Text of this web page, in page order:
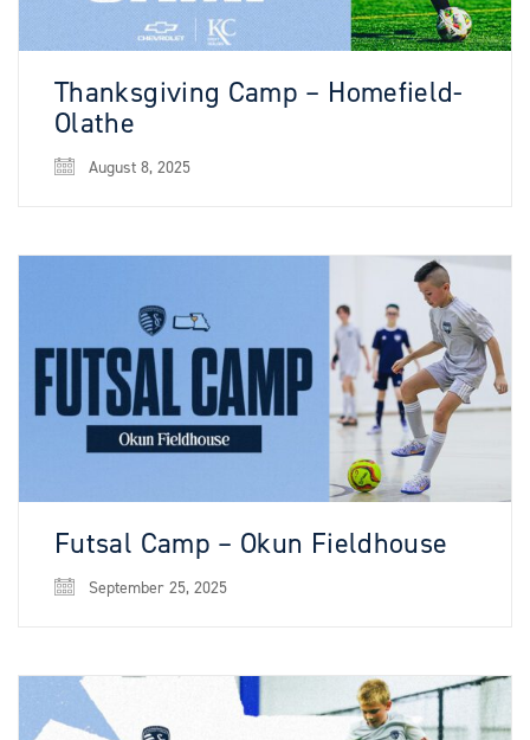
Thanksgiving Camp – Homefield-
Olathe
August 8, 2025
Futsal Camp – Okun Fieldhouse
September 25, 2025